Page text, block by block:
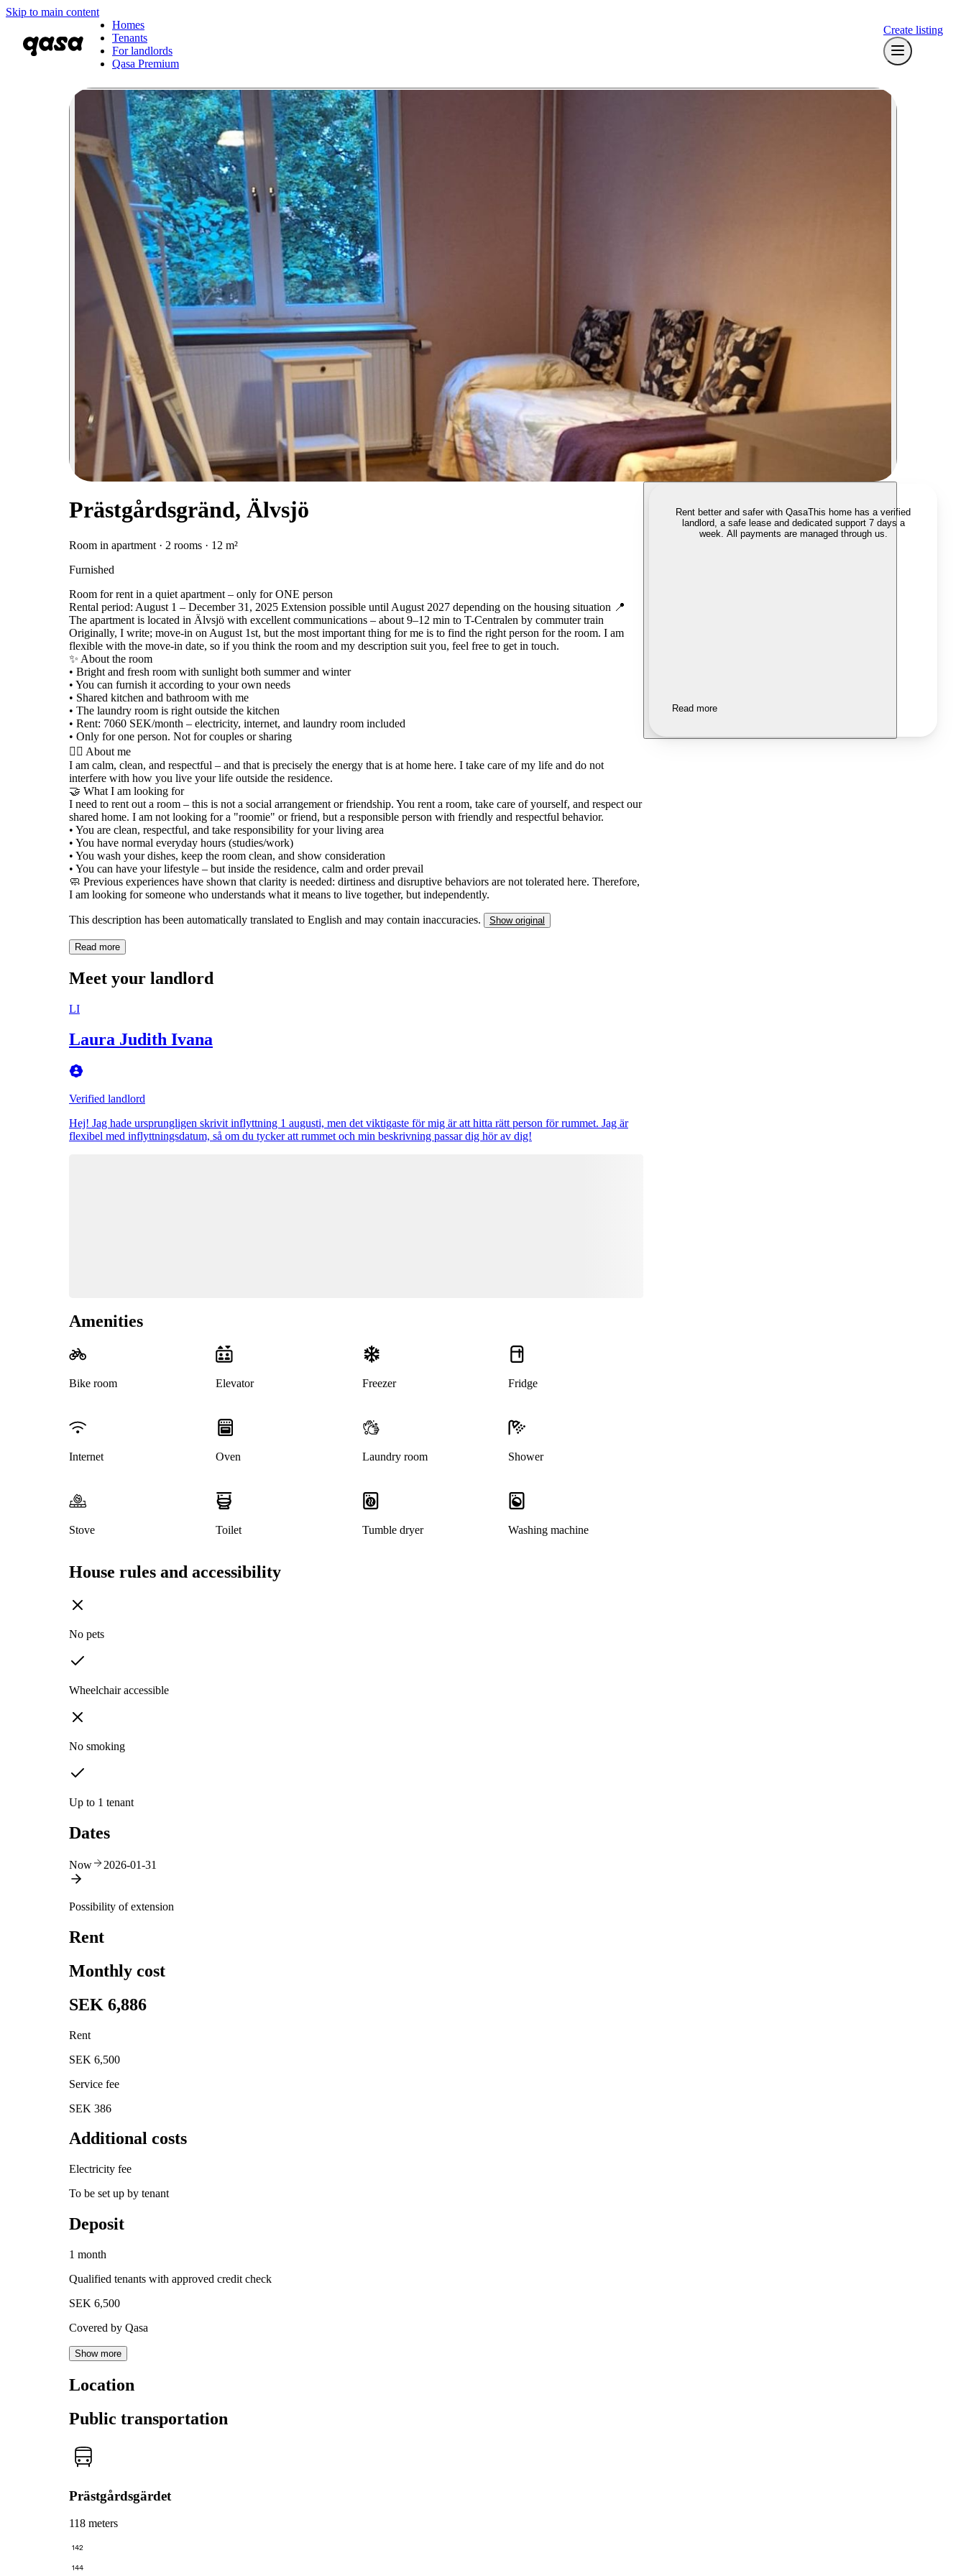
Skip to main content
Homes
Tenants
For landlords
Qasa Premium
Create listing
Prästgårdsgränd, Älvsjö
Room in apartment · 2 rooms · 12 m²
Furnished
Room for rent in a quiet apartment – only for ONE person
Rental period: August 1 – December 31, 2025 Extension possible until August 2027 depending on the housing situation 📍
The apartment is located in Älvsjö with excellent communications – about 9–12 min to T-Centralen by commuter train
Originally, I write; move-in on August 1st, but the most important thing for me is to find the right person for the room. I am
flexible with the move-in date, so if you think the room and my description suit you, feel free to get in touch.
✨ About the room
• Bright and fresh room with sunlight both summer and winter
• You can furnish it according to your own needs
• Shared kitchen and bathroom with me
• The laundry room is right outside the kitchen
• Rent: 7060 SEK/month – electricity, internet, and laundry room included
• Only for one person. Not for couples or sharing
🧘‍♀️ About me
I am calm, clean, and respectful – and that is precisely the energy that is at home here. I take care of my life and do not
interfere with how you live your life outside the residence.
🤝 What I am looking for
I need to rent out a room – this is not a social arrangement or friendship. You rent a room, take care of yourself, and respect our
shared home. I am not looking for a "roomie" or friend, but a responsible person with friendly and respectful behavior.
• You are clean, respectful, and take responsibility for your living area
• You have normal everyday hours (studies/work)
• You wash your dishes, keep the room clean, and show consideration
• You can have your lifestyle – but inside the residence, calm and order prevail
🧼 Previous experiences have shown that clarity is needed: dirtiness and disruptive behaviors are not tolerated here. Therefore,
I am looking for someone who understands what it means to live together, but independently.
This description has been automatically translated to English and may contain inaccuracies. Show original
Read more
Meet your landlord
LI
Laura Judith Ivana
Verified landlord
Hej! Jag hade ursprungligen skrivit inflyttning 1 augusti, men det viktigaste för mig är att hitta rätt person för rummet. Jag är
flexibel med inflyttningsdatum, så om du tycker att rummet och min beskrivning passar dig hör av dig!
Amenities
Bike room Elevator Freezer Fridge
Internet Oven Laundry room Shower
Stove Toilet Tumble dryer Washing machine
House rules and accessibility
No pets
Wheelchair accessible
No smoking
Up to 1 tenant
Dates
Now 2026-01-31
Possibility of extension
Rent
Monthly cost
SEK 6,886
Rent
SEK 6,500
Service fee
SEK 386
Additional costs
Electricity fee
To be set up by tenant
Deposit
1 month
Qualified tenants with approved credit check
SEK 6,500
Covered by Qasa
Show more
Location
Public transportation
Prästgårdsgärdet
118 meters
142
144
Rent better and safer with QasaThis home has a verified
landlord, a safe lease and dedicated support 7 days a
week. All payments are managed through us.
Read more